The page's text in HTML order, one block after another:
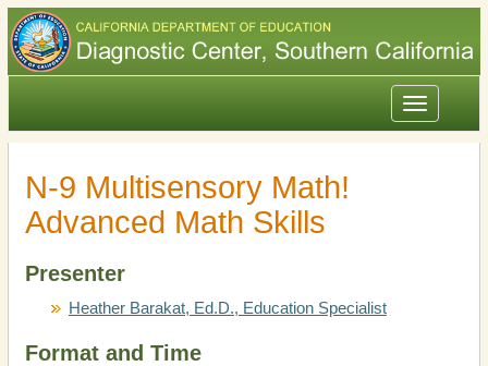
Toggle
navigation
N-9 Multisensory Math!
Advanced Math Skills
Presenter
Heather Barakat, Ed.D., Education Specialist
Format and Time